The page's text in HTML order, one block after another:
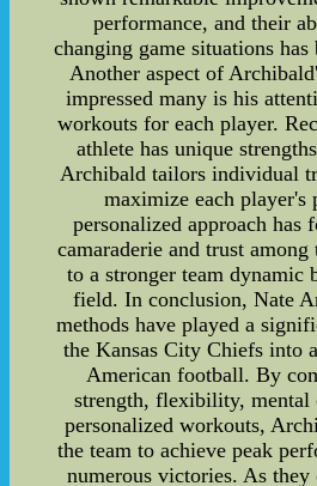
performance, and their
changing game situations has
Another aspect of
impressed many is his
workouts for each player.
athlete has unique
Archibald tailors individual
maximize each player's
personalized approach has
camaraderie and trust
to a stronger team dynamic
field. In conclusion, Nate
methods have played a
the Kansas City Chiefs into
American football. By
strength, flexibility, mental
personalized workouts,
the team to achieve peak
numerous victories. As